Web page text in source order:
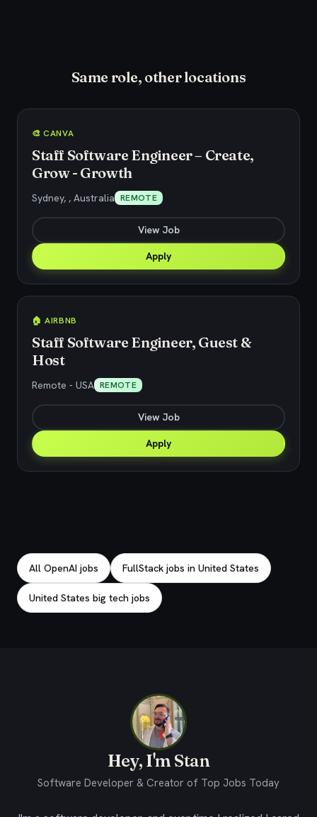
Same role, other locations
🎨 CANVA
Staff Software Engineer – Create,
Grow - Growth
Sydney, , Australia REMOTE
View Job
Apply
🏠 AIRBNB
Staff Software Engineer, Guest &
Host
Remote - USA REMOTE
View Job
Apply
All OpenAI jobs FullStack jobs in United States
United States big tech jobs
Hey, I'm Stan
Software Developer & Creator of Top Jobs Today